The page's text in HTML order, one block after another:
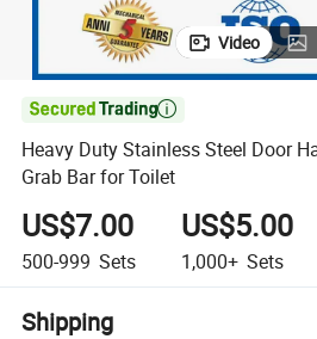
Video

Heavy Duty Stainless Steel Door
Grab Bar for Toilet
US$7.00
500-999 Sets
US$5.00
1,000+ Sets
Shipping